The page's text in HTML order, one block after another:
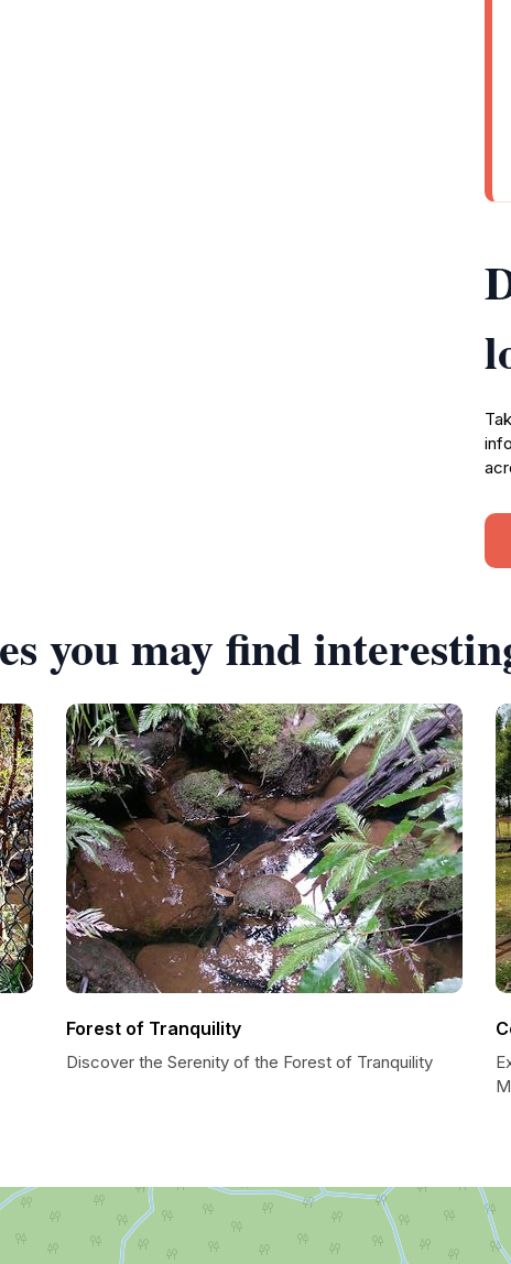
you may find
Forest of Tranquility
Discover the Serenity of the Forest of Tranquility